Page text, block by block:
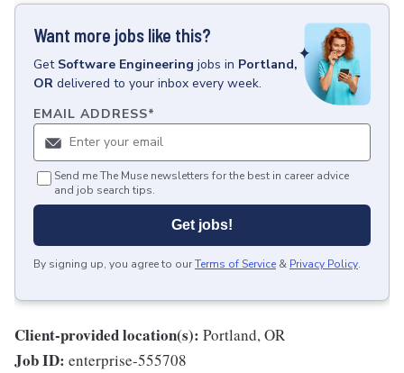
Want more jobs like this?
Get Software Engineering jobs in Portland,
OR delivered to your inbox every week.
EMAIL ADDRESS*
Send me The Muse newsletters for the best in career advice
and job search tips.
Get jobs!
By signing up, you agree to ourTerms of Service & Privacy Policy.
Client-provided location(s): Portland, OR
Job ID: enterprise-555708